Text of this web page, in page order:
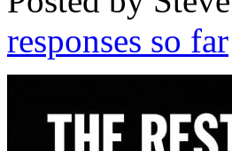
responses so far